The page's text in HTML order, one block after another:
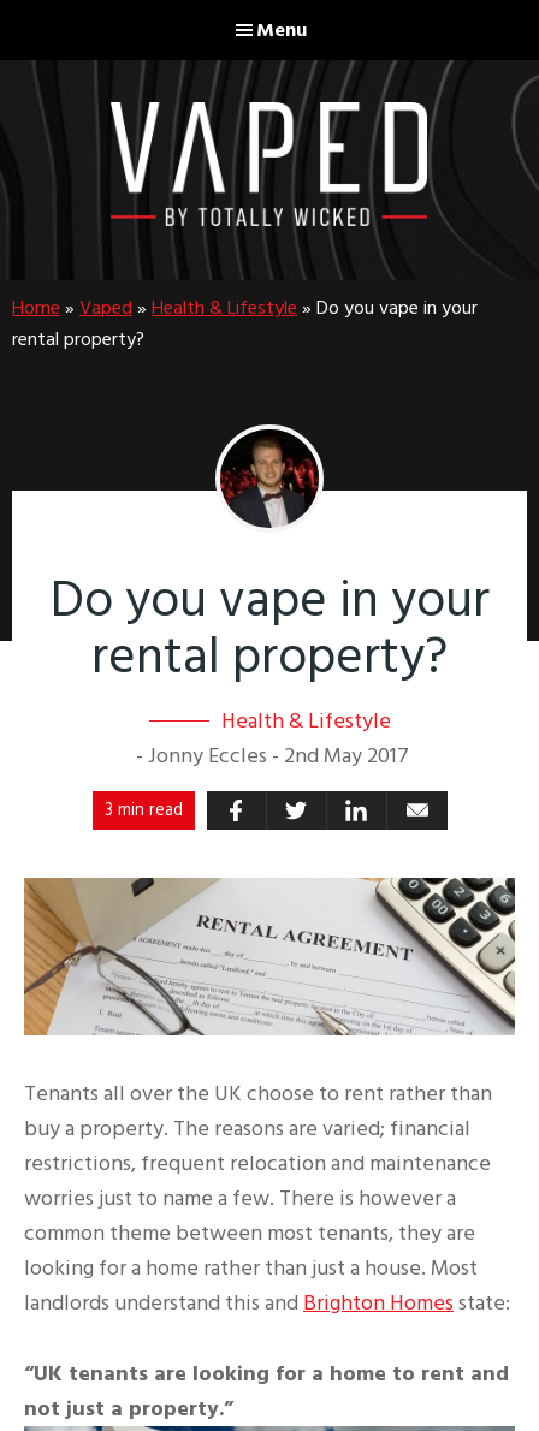
to
main
content
to
footer
Menu
Home » Vaped » Health & Lifestyle » Do you vape in your
rental property?
Do you vape in your
rental property?
Health & Lifestyle
- Jonny Eccles - 2nd May 2017
3 min read
Tenants all over the UK choose to rent rather than
buy a property. The reasons are varied; financial
restrictions, frequent relocation and maintenance
worries just to name a few. There is however a
common theme between most tenants, they are
looking for a home rather than just a house. Most
landlords understand this and Brighton Homes state:
“UK tenants are looking for a home to rent and
not just a property.”